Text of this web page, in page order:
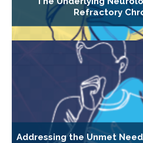
Refractory
Addressing the Unmet